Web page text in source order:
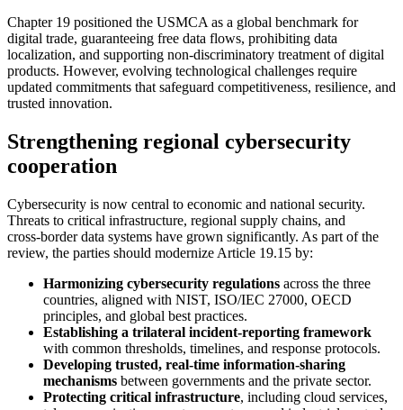
Chapter 19 positioned the USMCA as a global benchmark for
digital trade, guaranteeing free data flows, prohibiting data
localization, and supporting non‑discriminatory treatment of digital
products. However, evolving technological challenges require
updated commitments that safeguard competitiveness, resilience, and
trusted innovation.
Strengthening regional cybersecurity
cooperation
Cybersecurity is now central to economic and national security.
Threats to critical infrastructure, regional supply chains, and
cross‑border data systems have grown significantly. As part of the
review, the parties should modernize Article 19.15 by:
Harmonizing cybersecurity regulations across the three
countries, aligned with NIST, ISO/IEC 27000, OECD
principles, and global best practices.
Establishing a trilateral incident‑reporting framework
with common thresholds, timelines, and response protocols.
Developing trusted, real‑time information‑sharing
mechanisms between governments and the private sector.
Protecting critical infrastructure, including cloud services,